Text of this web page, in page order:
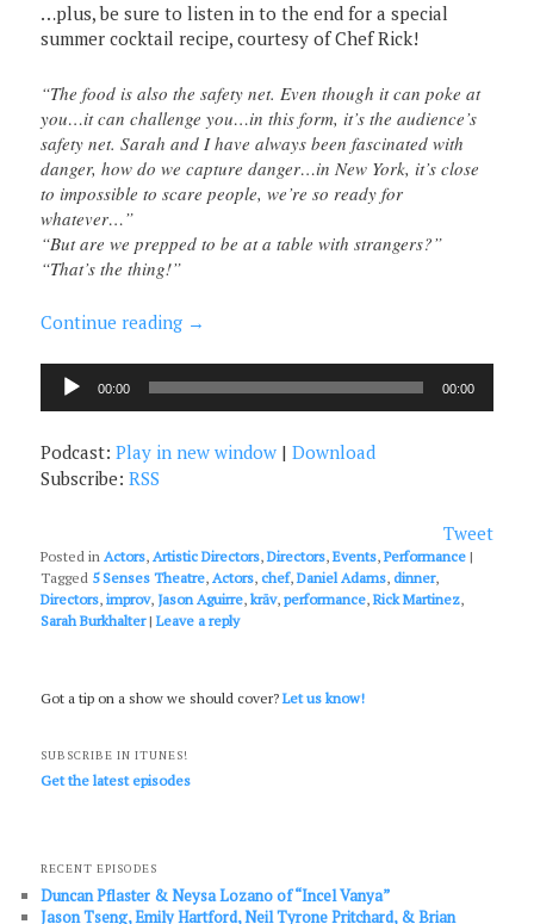
…plus, be sure to listen in to the end for a special
summer cocktail recipe, courtesy of Chef Rick!
“The food is also the safety net. Even though it can poke at
you…it can challenge you…in this form, it’s the audience’s
safety net. Sarah and I have always been fascinated with
danger, how do we capture danger…in New York, it’s close
to impossible to scare people, we’re so ready for
whatever…”
“But are we prepped to be at a table with strangers?”
“That’s the thing!”
Continue reading →
Audio
Player
00:00 00:00
Podcast:Play in new window |Download
Subscribe:RSS
Tweet
Posted in Actors, Artistic Directors,Directors,Events,Performance |
Tagged 5 Senses Theatre, Actors,chef,Daniel Adams,dinner,
Directors,improv, Jason Aguirre,krāv,performance,Rick Martinez,
Sarah Burkhalter |Leave a reply
Got a tip on a show we should cover?Let us know!
SUBSCRIBE IN ITUNES!
Get the latest episodes
RECENT EPISODES
Duncan Pflaster & Neysa Lozano of “Incel Vanya”
Jason Tseng, Emily Hartford, Neil Tyrone Pritchard, & Brian